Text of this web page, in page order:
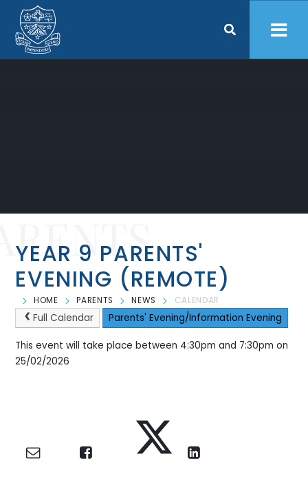
Skip to content ↓
YEAR 9 PARENTS'
EVENING (REMOTE)
HOME PARENTS NEWS CALENDAR
Full Calendar Parents' Evening/Information Evening
This event will take place between 4:30pm and 7:30pm on
25/02/2026